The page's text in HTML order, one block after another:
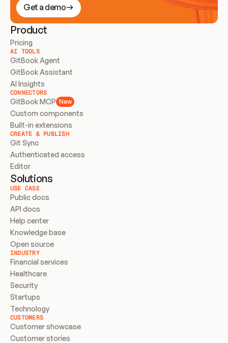
Get a demo
Product
Pricing
AI TOOLS
GitBook Agent
GitBook Assistant
AI Insights
CONNECTORS
GitBook MCP New
Custom components
Built-in extensions
CREATE & PUBLISH
Git Sync
Authenticated access
Editor
Solutions
USE CASE
Public docs
API docs
Help center
Knowledge base
Open source
INDUSTRY
Financial services
Healthcare
Security
Startups
Technology
CUSTOMERS
Customer showcase
Customer stories